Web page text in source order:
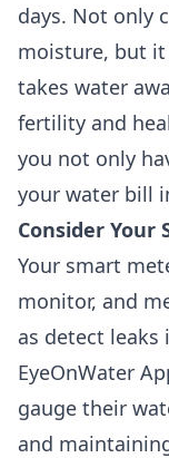
days. Not only
moisture, but it
takes water
fertility and
you not only
your water bill
Consider Your
Your smart
monitor, and
as detect leaks
EyeOnWater
gauge their
and